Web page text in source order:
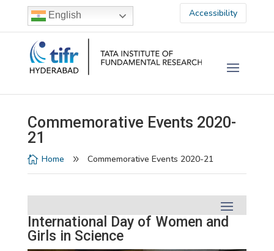
Accessibility
English
Commemorative Events 2020-
21
 Home 9 Commemorative Events 2020-21
International Day of Women and
Girls in Science